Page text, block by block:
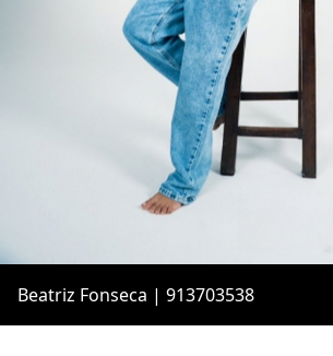
Beatriz Fonseca | 913703538